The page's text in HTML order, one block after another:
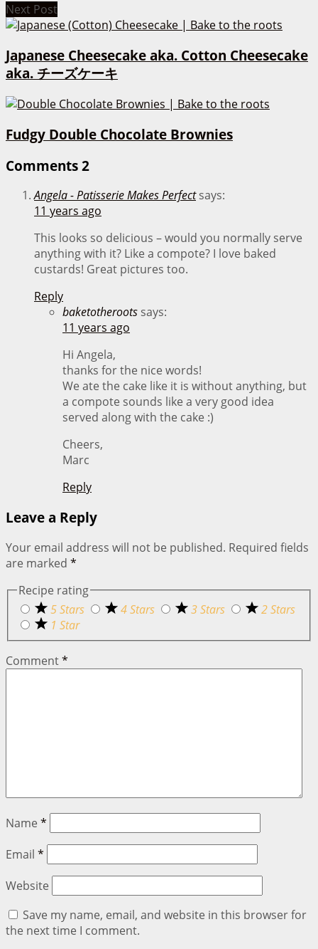
Next Post
Japanese Cheesecake aka. Cotton Cheesecake
aka. チーズケーキ
Fudgy Double Chocolate Brownies
Comments 2
Angela - Patisserie Makes Perfect says:
11 years ago
This looks so delicious – would you normally serve
anything with it? Like a compote? I love baked
custards! Great pictures too.
Reply
baketotheroots says:
11 years ago
Hi Angela,
thanks for the nice words!
We ate the cake like it is without anything, but
a compote sounds like a very good idea
served along with the cake :)
Cheers,
Marc
Reply
Leave a Reply
Your email address will not be published. Required fields
are marked *
Recipe rating
5 Stars
4 Stars 3 Stars
2 Stars
1 Star
Comment*
Name *
Email *
Website
Save my name, email, and website in this browser for
the next time I comment.